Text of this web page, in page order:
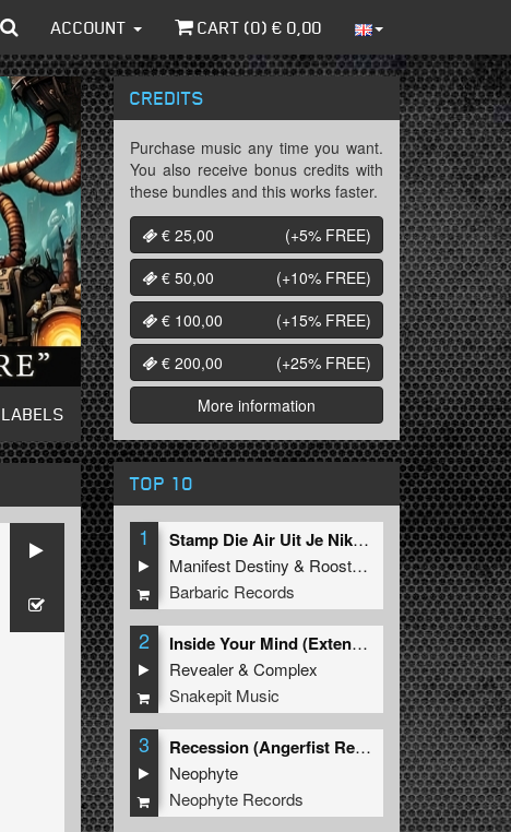
ACCOUNT CART (0) € 0,00
LABELS
CREDITS
Purchase music any time you want.
You also receive bonus credits with
these bundles and this works faster.
€ 25,00
(+5% FREE)
€ 50,00
(+10% FREE)
€ 100,00
(+15% FREE)
€ 200,00
(+25% FREE)
More information
TOP 10
1
Stamp Die Air Uit Je Nikeys (Extended Mix)
Manifest Destiny & Roosterz
Barbaric Records
2
Inside Your Mind (Extended Mix)
Revealer&Complex
Snakepit Music
3
Recession (Angerfist Remix Extended)
Neophyte
Neophyte Records